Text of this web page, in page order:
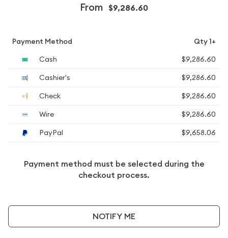
From $9,286.60
Payment Method
Qty 1+
Cash
$9,286.60
Cashier's
$9,286.60
Check
$9,286.60
Wire
$9,286.60
PayPal
$9,658.06
Payment method must be selected during the
checkout process.
NOTIFY ME